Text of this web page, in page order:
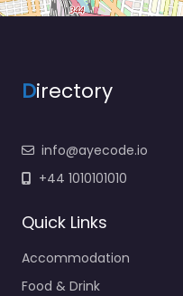
Directory
info@ayecode.io
+44 1010101010
Quick Links
Accommodation
Food & Drink